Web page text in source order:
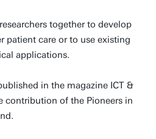
together to develop
patient care or to use existing
applications.
in the magazine ICT &
contribution of the Pioneers in